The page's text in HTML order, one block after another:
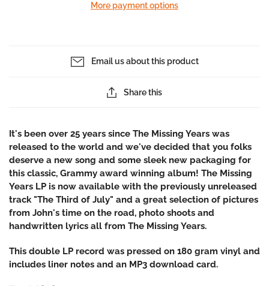
More payment options
Email us about this product
Share this
It's been over 25 years since The Missing Years was
released to the world and we've decided that you folks
deserve a new song and some sleek new packaging for
this classic, Grammy award winning album! The Missing
Years LP is now available with the previously unreleased
track "The Third of July" and a great selection of pictures
from John's time on the road, photo shoots and
handwritten lyrics all from The Missing Years.
This double LP record was pressed on 180 gram vinyl and
includes liner notes and an MP3 download card.